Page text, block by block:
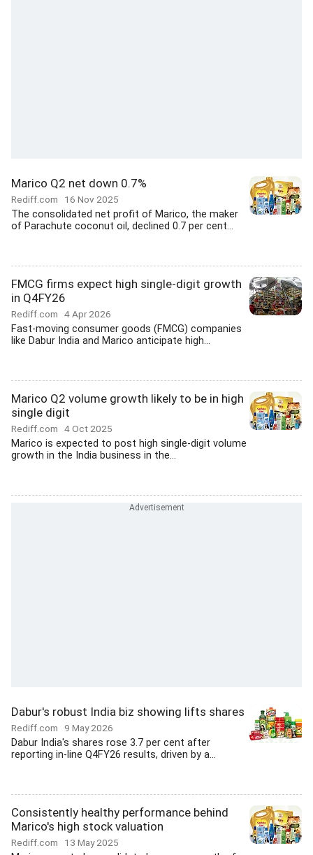
Marico Q2 net down 0.7%
Rediff.com 16 Nov 2025
The consolidated net profit of Marico, the maker
of Parachute coconut oil, declined 0.7 per cent...
FMCG firms expect high single-digit growth
in Q4FY26
Rediff.com 4 Apr 2026
Fast-moving consumer goods (FMCG) companies
like Dabur India and Marico anticipate high...
Marico Q2 volume growth likely to be in high
single digit
Rediff.com 4 Oct 2025
Marico is expected to post high single-digit volume
growth in the India business in the...
Dabur's robust India biz showing lifts shares
Rediff.com 9 May 2026
Dabur India's shares rose 3.7 per cent after
reporting in-line Q4FY26 results, driven by a...
Consistently healthy performance behind
Marico's high stock valuation
Rediff.com 13 May 2025